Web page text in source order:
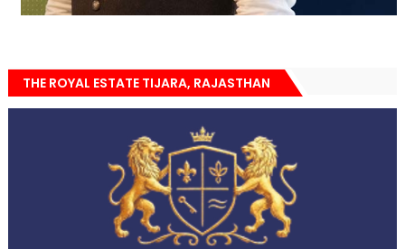
THE ROYAL ESTATE TIJARA, RAJASTHAN